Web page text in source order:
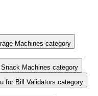
Machines category
Machines category
for Bill Validators category